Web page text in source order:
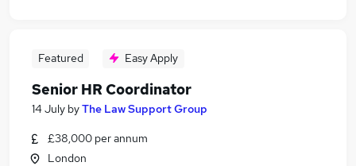
Featured Easy Apply
Senior HR Coordinator
14 July byThe Law Support Group
£38,000 per annum
London